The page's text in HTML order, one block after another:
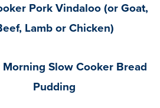
Pork Vindaloo (or Goat,
Lamb or Chicken)
Morning Slow Cooker Bread
Pudding